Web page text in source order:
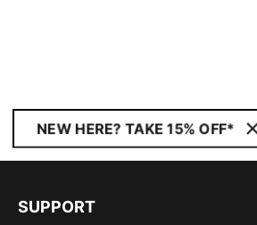
NEW HERE? TAKE 15% OFF*
SUPPORT